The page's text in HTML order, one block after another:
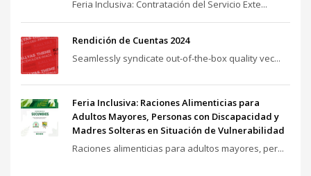
Feria Inclusiva: Contratación del Servicio Exte...
Rendición de Cuentas 2024
Seamlessly syndicate out-of-the-box quality vec...
Feria Inclusiva: Raciones Alimenticias para
Adultos Mayores, Personas con Discapacidad y
Madres Solteras en Situación de Vulnerabilidad
Raciones alimenticias para adultos mayores, per...